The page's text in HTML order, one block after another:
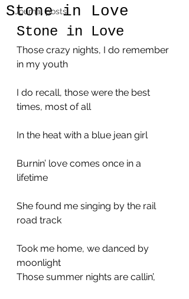
Journal posts
Stone in Love
Stone in Love
Those crazy nights, I do remember
in my youth
I do recall, those were the best
times, most of all
In the heat with a blue jean girl
Burnin’ love comes once in a
lifetime
She found me singing by the rail
road track
Took me home, we danced by
moonlight
Those summer nights are callin’,